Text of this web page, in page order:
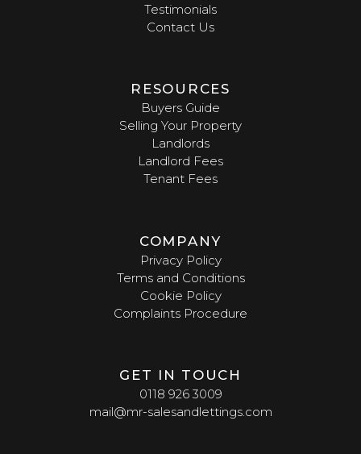
Testimonials
Contact Us
RESOURCES
Buyers Guide
Selling Your Property
Landlords
Landlord Fees
Tenant Fees
COMPANY
Privacy Policy
Terms and Conditions
Cookie Policy
Complaints Procedure
GET IN TOUCH
0118 926 3009
mail@mr-salesandlettings.com